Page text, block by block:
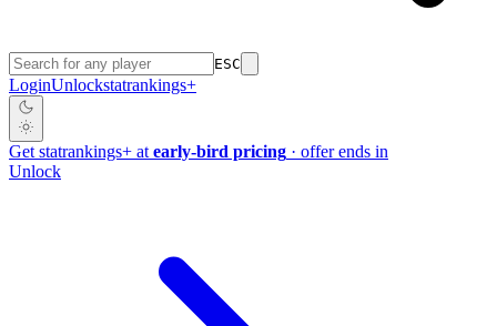
ESC
LoginUnlockstatrankings+
Get statrankings+ at early-bird pricing · offer ends in
Unlock